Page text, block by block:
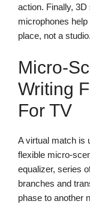
action. Finally,
microphones
place, not a studio.
Micro-
Writing
For TV
A virtual match is
flexible micro-
equalizer, series
branches and
phase to another